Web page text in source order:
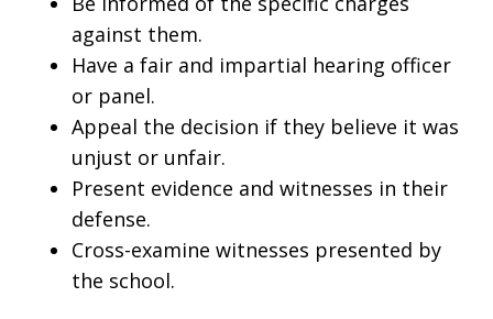
against them.
Have a fair and impartial hearing officer
or panel.
Appeal the decision if they believe it was
unjust or unfair.
Present evidence and witnesses in their
defense.
Cross-examine witnesses presented by
the school.